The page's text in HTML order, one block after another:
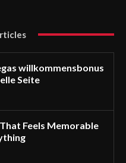
willkommensbonus
Seite
Feels Memorable